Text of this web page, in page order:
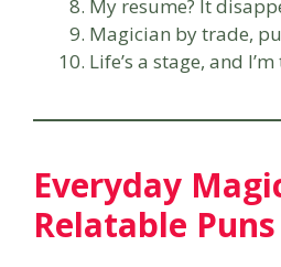
My resume? It
Magician by trade,
Life’s a stage, and
Everyday
Relatable Puns